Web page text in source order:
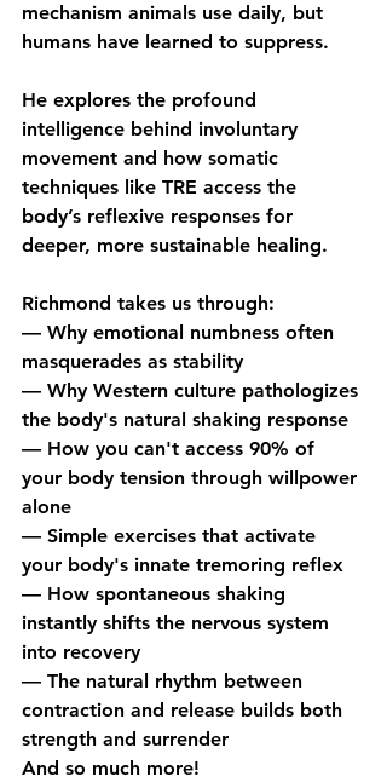
mechanism animals use daily, but
humans have learned to suppress.
He explores the profound
intelligence behind involuntary
movement and how somatic
techniques like TRE access the
body’s reflexive responses for
deeper, more sustainable healing.
Richmond takes us through:
— Why emotional numbness often
masquerades as stability
— Why Western culture pathologizes
the body's natural shaking response
— How you can't access 90% of
your body tension through willpower
alone
— Simple exercises that activate
your body's innate tremoring reflex
— How spontaneous shaking
instantly shifts the nervous system
into recovery
— The natural rhythm between
contraction and release builds both
strength and surrender
And so much more!